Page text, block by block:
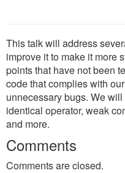
This talk will address
improve it to make it more
points that have not been
code that complies with
unnecessary bugs. We
identical operator, weak
and more.
Comments
Comments are closed.